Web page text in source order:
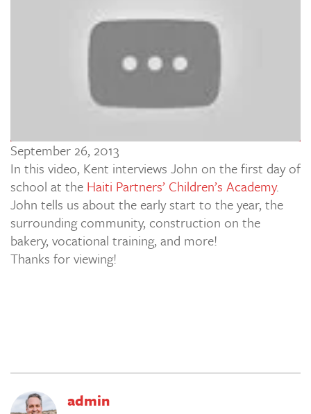
September 26, 2013
In this video, Kent interviews John on the first day of
school at the Haiti Partners’ Children’s Academy.
John tells us about the early start to the year, the
surrounding community, construction on the
bakery, vocational training, and more!
Thanks for viewing!
admin